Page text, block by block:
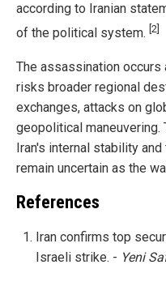
according to Iranian
of the political system. [2]
The assassination
risks broader regional
exchanges, attacks on
geopolitical
Iran's internal stability
remain uncertain as the
References
Iran confirms top
Israeli strike. - Yeni